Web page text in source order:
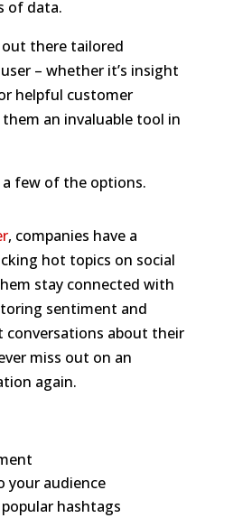
of data.
out there tailored
– whether it’s insight
helpful customer
an invaluable tool in
a few of the options.
, companies have a
hot topics on social
stay connected with
sentiment and
conversations about their
miss out on an
again.
your audience
hashtags